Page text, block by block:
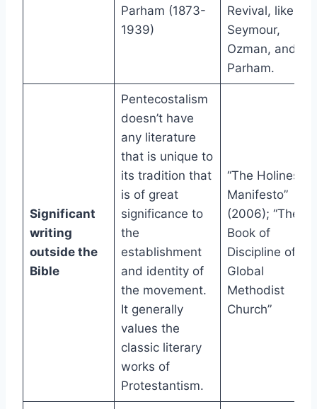
Parham (1873-
1939)
Revival, like
Seymour,
Ozman, and
Parham.
Significant
writing
outside the
Bible
Pentecostalism
doesn’t have
any literature
that is unique to
its tradition that
is of great
significance to
the
establishment
and identity of
the movement.
It generally
values the
classic literary
works of
Protestantism.
“The Holiness
Manifesto”
(2006); “The
Book of
Discipline of the
Global
Methodist
Church”